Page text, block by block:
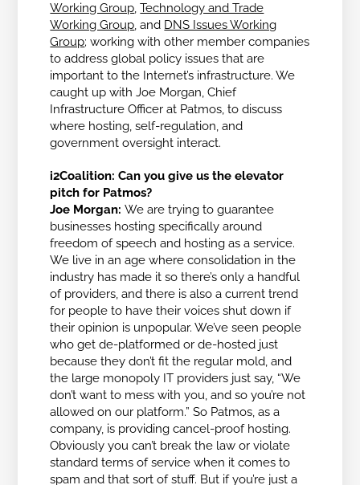
Working Group,Technology and Trade
Working Group, and DNS Issues Working
Group; working with other member companies
to address global policy issues that are
important to the Internet’s infrastructure. We
caught up with Joe Morgan, Chief
Infrastructure Officer at Patmos, to discuss
where hosting, self-regulation, and
government oversight interact.
i2Coalition: Can you give us the elevator
pitch for Patmos?
Joe Morgan:We are trying to guarantee
businesses hosting specifically around
freedom of speech and hosting as a service.
We live in an age where consolidation in the
industry has made it so there’s only a handful
of providers, and there is also a current trend
for people to have their voices shut down if
their opinion is unpopular. We’ve seen people
who get de-platformed or de-hosted just
because they don’t fit the regular mold, and
the large monopoly IT providers just say, “We
don’t want to mess with you, and so you’re not
allowed on our platform.” So Patmos, as a
company, is providing cancel-proof hosting.
Obviously you can’t break the law or violate
standard terms of service when it comes to
spam and that sort of stuff. But if you’re just a